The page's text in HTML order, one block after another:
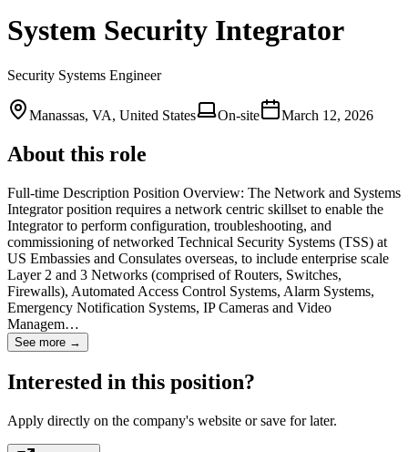
System Security Integrator
Security Systems Engineer
Manassas, VA, United States On-site March 12, 2026
About this role
Full-time Description Position Overview: The Network and Systems
Integrator position requires a network centric skillset to enable the
Integrator to perform configuration, troubleshooting, and
commissioning of networked Technical Security Systems (TSS) at
US Embassies and Consulates overseas, to include enterprise scale
Layer 2 and 3 Networks (comprised of Routers, Switches,
Firewalls), Automated Access Control Systems, Alarm Systems,
Emergency Notification Systems, IP Cameras and Video
Managem…
See more →
Interested in this position?
Apply directly on the company's website or save for later.